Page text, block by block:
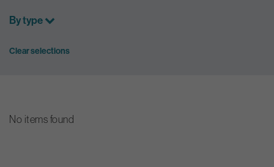
By type
Clear selections
No items found